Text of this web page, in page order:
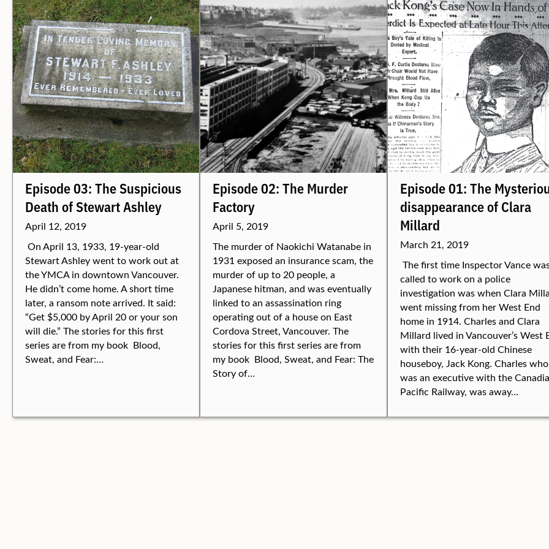
Episode 03: The Suspicious
Death of Stewart Ashley
April 12, 2019
On April 13, 1933, 19-year-old
Stewart Ashley went to work out at
the YMCA in downtown Vancouver.
He didn’t come home. A short time
later, a ransom note arrived. It said:
“Get $5,000 by April 20 or your son
will die.” The stories for this first
series are from my book Blood,
Sweat, and Fear:…
Episode 02: The Murder
Factory
April 5, 2019
The murder of Naokichi Watanabe in
1931 exposed an insurance scam, the
murder of up to 20 people, a
Japanese hitman, and was eventually
linked to an assassination ring
operating out of a house on East
Cordova Street, Vancouver. The
stories for this first series are from
my book Blood, Sweat, and Fear: The
Story of…
Episode 01: The
disappearance of Clara
Millard
March 21, 2019
The first time Inspector Vance
called to work on a police
investigation was when Clara
went missing from her West End
home in 1914. Charles and Clara
Millard lived in Vancouver’s West
with their 16-year-old Chinese
houseboy, Jack Kong. Charles who
was an executive with the
Pacific Railway, was away…